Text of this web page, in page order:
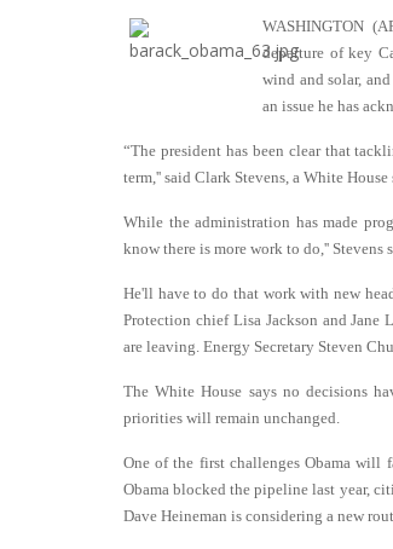
WASHINGTON
departure of key
wind and solar,
an issue he has
“The president has been clear that
term,'' said Clark Stevens, a White House
While the administration has made
know there is more work to do,'' Stevens
He'll have to do that work with new
Protection chief Lisa Jackson and Jane
are leaving. Energy Secretary Steven
The White House says no decisions
priorities will remain unchanged.
One of the first challenges Obama will
Obama blocked the pipeline last year,
Dave Heineman is considering a new